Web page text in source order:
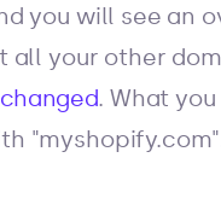
you will see an
all your other
changed. What